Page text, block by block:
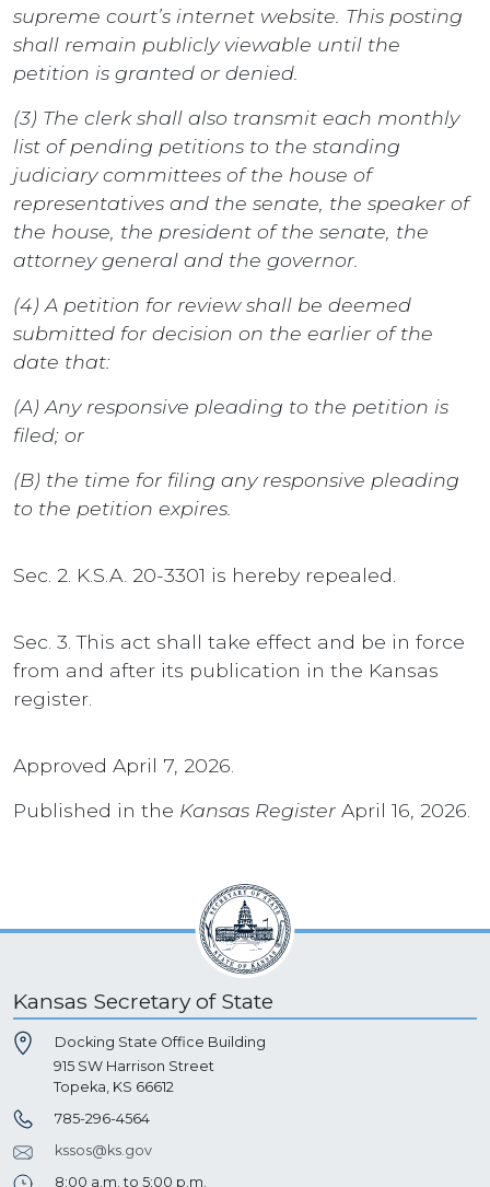
supreme court’s internet website. This posting
shall remain publicly viewable until the
petition is granted or denied.
(3) The clerk shall also transmit each monthly
list of pending petitions to the standing
judiciary committees of the house of
representatives and the senate, the speaker of
the house, the president of the senate, the
attorney general and the governor.
(4) A petition for review shall be deemed
submitted for decision on the earlier of the
date that:
(A) Any responsive pleading to the petition is
filed; or
(B) the time for filing any responsive pleading
to the petition expires.
Sec. 2. K.S.A. 20-3301 is hereby repealed.
Sec. 3. This act shall take effect and be in force
from and after its publication in the Kansas
register.
Approved April 7, 2026.
Published in the Kansas Register April 16, 2026.
Kansas Secretary of State
Docking State Office Building
915 SW Harrison Street
Topeka, KS 66612
785-296-4564
kssos@ks.gov
8:00 a.m. to 5:00 p.m.